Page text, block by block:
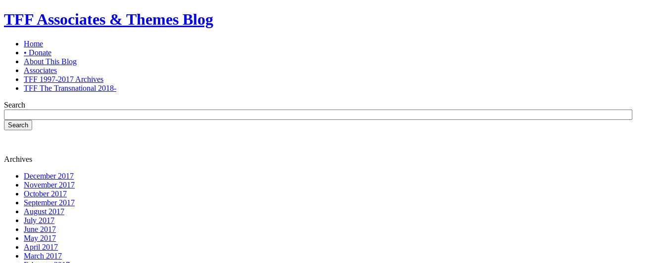
TFF Associates & Themes Blog
Home
• Donate
About This Blog
Associates
TFF 1997-2017 Archives
TFF The Transnational 2018-
Search
Search
Archives
December 2017
November 2017
October 2017
September 2017
August 2017
July 2017
June 2017
May 2017
April 2017
March 2017